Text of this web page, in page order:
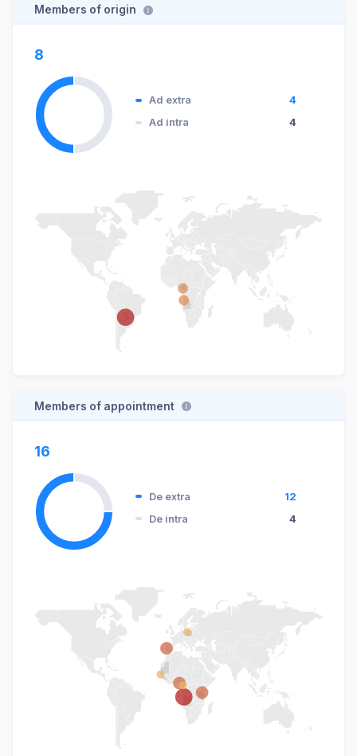
Members of origin
8
Ad extra
4
Ad intra
4
Members of appointment
16
De extra
12
De intra
4